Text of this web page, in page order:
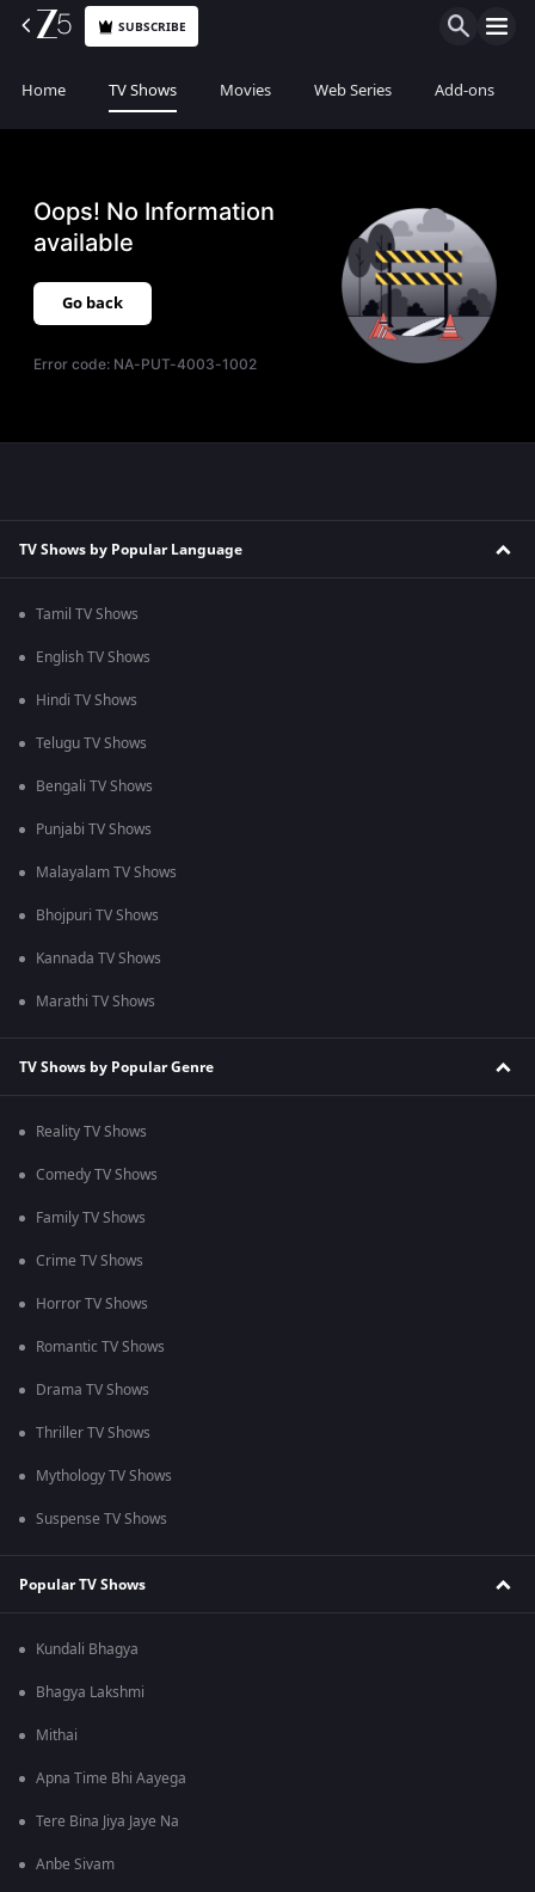
SUBSCRIBE
Home TV Shows Movies Web Series Add-ons
Oops! No Information
available
Go back
Error code: NA-PUT-4003-1002
TV Shows by Popular Language
Tamil TV Shows
English TV Shows
Hindi TV Shows
Telugu TV Shows
Bengali TV Shows
Punjabi TV Shows
Malayalam TV Shows
Bhojpuri TV Shows
Kannada TV Shows
Marathi TV Shows
TV Shows by Popular Genre
Reality TV Shows
Comedy TV Shows
Family TV Shows
Crime TV Shows
Horror TV Shows
Romantic TV Shows
Drama TV Shows
Thriller TV Shows
Mythology TV Shows
Suspense TV Shows
Popular TV Shows
Kundali Bhagya
Bhagya Lakshmi
Mithai
Apna Time Bhi Aayega
Tere Bina Jiya Jaye Na
Anbe Sivam